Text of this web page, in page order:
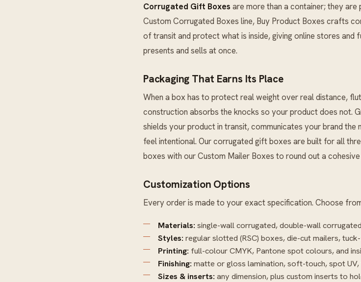
Corrugated Gift Boxes are more than a container; they
Custom Corrugated Boxes line, Buy Product Boxes crafts
of transit and protect what is inside, giving online stores
presents and sells at once.
Packaging That Earns Its Place
When a box has to protect real weight over real distance,
construction absorbs the knocks so your product does not.
shields your product in transit, communicates your brand the
feel intentional. Our corrugated gift boxes are built for all
boxes with ourCustom Mailer Boxes to round out a cohesive
Customization Options
Every order is made to your exact specification. Choose
Materials: single-wall corrugated, double-wall
Styles: regular slotted (RSC) boxes, die-cut mailers,
Printing: full-colour CMYK, Pantone spot colours, and
Finishing: matte or gloss lamination, soft-touch, spot UV,
Sizes & inserts: any dimension, plus custom inserts to